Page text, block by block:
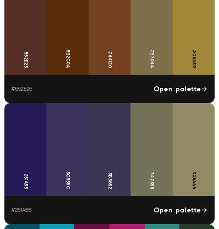
552E25 5B2C0A 744120 7E704A A08639
#552E25 Open palette
251A55 3C335C 3B3652 747358 908A65
#251A55 Open palette